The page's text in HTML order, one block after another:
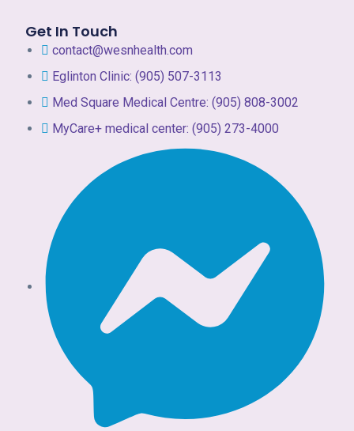
Get In Touch
contact@wesnhealth.com
Eglinton Clinic: (905) 507-3113
Med Square Medical Centre: (905) 808-3002
MyCare+ medical center: (905) 273-4000